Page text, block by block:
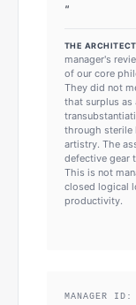
"
THE
manager's
of our core
They did not
that surplus as
through sterile
artistry. The
defective gear
This is not
closed logical
productivity.
MANAGER ID: